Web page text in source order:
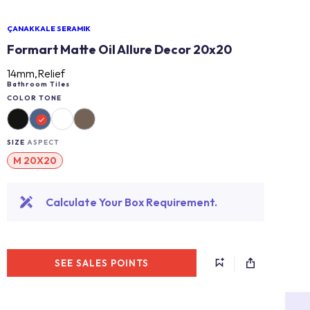
ÇANAKKALE SERAMIK
Formart Matte Oil Allure Decor 20x20
14mm,Relief
Bathroom Tiles
COLOR TONE
SIZE ASPECT
M 20X20
Calculate Your Box Requirement.
SEE SALES POINTS